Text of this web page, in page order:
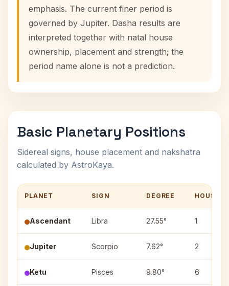
emphasis. The current finer period is
governed by Jupiter. Dasha results are
interpreted together with natal house
ownership, placement and strength; the
period name alone is not a prediction.
Basic Planetary Positions
Sidereal signs, house placement and nakshatra
calculated by AstroKaya.
PLANET SIGN DEGREE HOUSE
Ascendant Libra 27.55° 1
Jupiter Scorpio 7.62° 2
Ketu Pisces 9.80° 6